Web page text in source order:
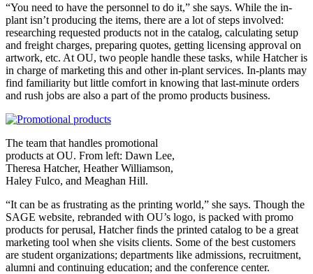
“You need to have the personnel to do it,” she says. While the in-
plant isn’t producing the items, there are a lot of steps involved:
researching requested products not in the catalog, calculating setup
and freight charges, preparing quotes, getting licensing approval on
artwork, etc. At OU, two people handle these tasks, while Hatcher is
in charge of marketing this and other in-plant services. In-plants may
find familiarity but little comfort in knowing that last-minute orders
and rush jobs are also a part of the promo products business.
The team that handles promotional
products at OU. From left: Dawn Lee,
Theresa Hatcher, Heather Williamson,
Haley Fulco, and Meaghan Hill.
“It can be as frustrating as the printing world,” she says. Though the
SAGE website, rebranded with OU’s logo, is packed with promo
products for perusal, Hatcher finds the printed catalog to be a great
marketing tool when she visits clients. Some of the best customers
are student organizations; departments like admissions, recruitment,
alumni and continuing education; and the conference center.